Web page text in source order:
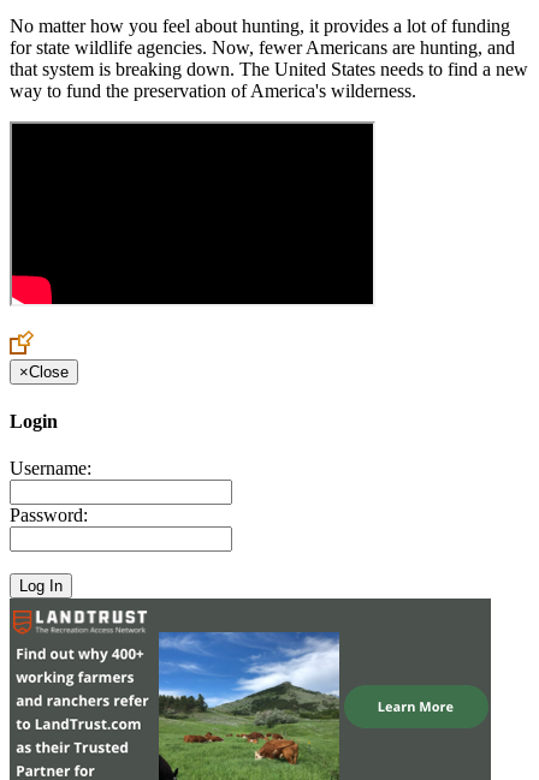
No matter how you feel about hunting, it provides a lot of funding
for state wildlife agencies. Now, fewer Americans are hunting, and
that system is breaking down. The United States needs to find a new
way to fund the preservation of America's wilderness.
×Close
Login
Username:
Password: